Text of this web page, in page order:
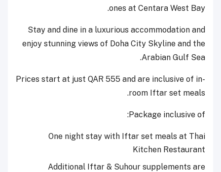
ones at Centara West Bay.
Stay and dine in a luxurious accommodation and
enjoy stunning views of Doha City Skyline and the
Arabian Gulf Sea.
Prices start at just QAR 555 and are inclusive of in-
room Iftar set meals.
Package inclusive of:
One night stay with Iftar set meals at Thai
Kitchen Restaurant
Additional Iftar & Suhour supplements are